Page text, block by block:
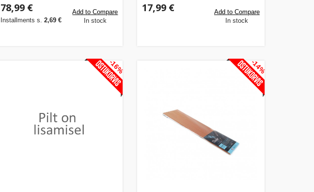
78,99 €
Installments s. 2,69 €
Add to Compare
In stock
17,99 €
Add to Compare
In stock
-16% -14%